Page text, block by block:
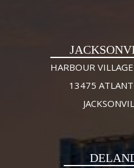
HARBOUR
13475